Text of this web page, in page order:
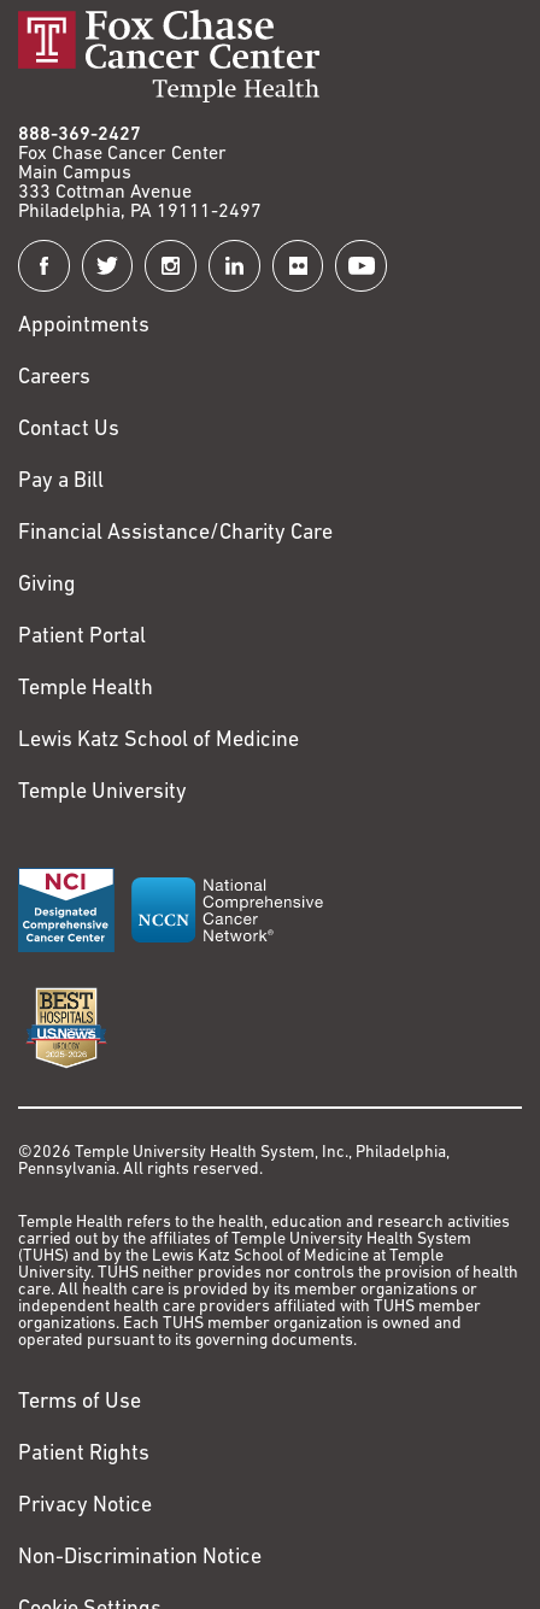
888-369-2427
Fox Chase Cancer Center
Main Campus
333 Cottman Avenue
Philadelphia, PA 19111-2497
Connect
with
Fox
Chase
Appointments
Careers
Contact Us
Pay a Bill
Financial Assistance/Charity Care
Giving
Patient Portal
Temple Health
Lewis Katz School of Medicine
Temple University
©2026 Temple University Health System, Inc., Philadelphia,
Pennsylvania. All rights reserved.
Temple Health refers to the health, education and research activities
carried out by the affiliates of Temple University Health System
(TUHS) and by the Lewis Katz School of Medicine at Temple
University. TUHS neither provides nor controls the provision of health
care. All health care is provided by its member organizations or
independent health care providers affiliated with TUHS member
organizations. Each TUHS member organization is owned and
operated pursuant to its governing documents.
Terms of Use
Patient Rights
Privacy Notice
Non-Discrimination Notice